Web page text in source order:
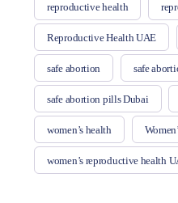
reproductive health
Reproductive Health UAE
safe abortion safe
safe abortion pills Dubai
women’s health
women’s reproductive health